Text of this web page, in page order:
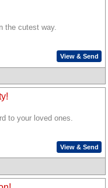
the cutest way.
View & Send
to your loved ones.
View & Send